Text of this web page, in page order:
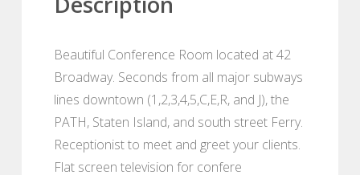
Beautiful Conference Room located at 42
Broadway. Seconds from all major subways
lines downtown (1,2,3,4,5,C,E,R, and J), the
PATH, Staten Island, and south street Ferry.
Receptionist to meet and greet your clients.
Flat screen television for confere